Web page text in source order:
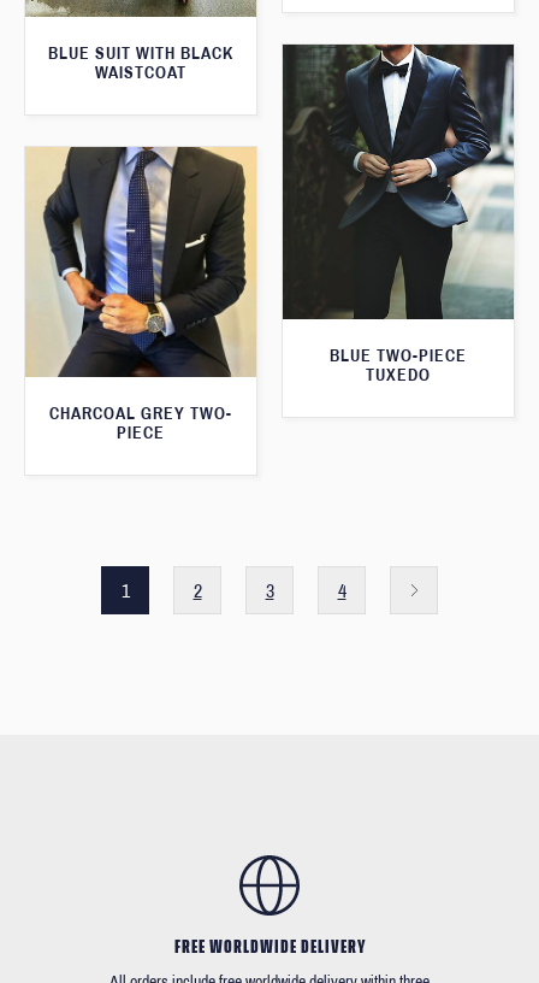
BLUE SUIT WITH BLACK
WAISTCOAT
BLUE TWO-PIECE
TUXEDO
CHARCOAL GREY TWO-
PIECE
1 2 3 4
FREE WORLDWIDE DELIVERY